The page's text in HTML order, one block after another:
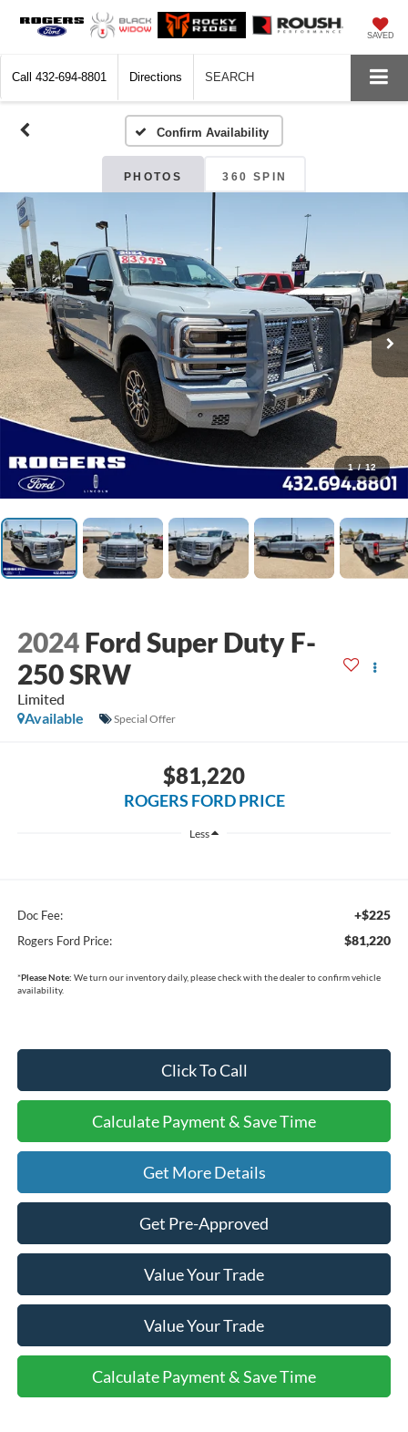
SAVED
Call 432-694-8801 Directions SEARCH
Confirm Availability
PHOTOS 360 SPIN
1 / 12
2024 Ford Super Duty F-
250 SRW
Limited
Available
Special Offer
$81,220
ROGERS FORD PRICE
Less
Doc Fee: +$225
Rogers Ford Price: $81,220
*Please Note: We turn our inventory daily, please check with the dealer to confirm vehicle
availability.
Click To Call
Calculate Payment & Save Time
Get More Details
Get Pre-Approved
Value Your Trade
Value Your Trade
Calculate Payment & Save Time